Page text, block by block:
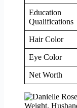
Education
Qualifications
Hair Color
Eye Color
Net Worth